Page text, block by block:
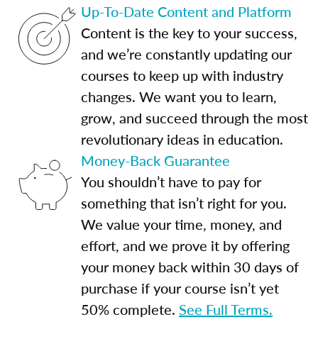
Up-To-Date Content and Platform
Content is the key to your success,
and we’re constantly updating our
courses to keep up with industry
changes. We want you to learn,
grow, and succeed through the most
revolutionary ideas in education.
Money-Back Guarantee
You shouldn’t have to pay for
something that isn’t right for you.
We value your time, money, and
effort, and we prove it by offering
your money back within 30 days of
purchase if your course isn’t yet
50% complete. See Full Terms.